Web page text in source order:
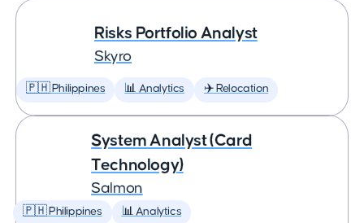
Risks Portfolio Analyst
Skyro
🇵🇭 Philippines 📊 Analytics ✈️ Relocation
System Analyst (Card
Technology)
Salmon
🇵🇭 Philippines 📊 Analytics